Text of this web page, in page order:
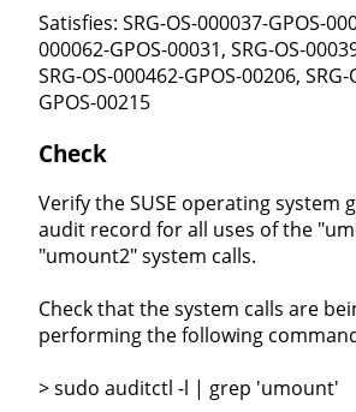
Satisfies: SRG-OS-000037-GPOS-
000062-GPOS-00031, SRG-OS-
SRG-OS-000462-GPOS-00206,
GPOS-00215
Check
Verify the SUSE operating system
audit record for all uses of the
"umount2" system calls.
Check that the system calls are
performing the following
> sudo auditctl -l | grep 'umount'